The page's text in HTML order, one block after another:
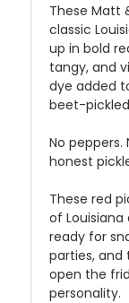
These Matt
classic
up in bold
tangy, and
dye added
beet-
No
honest
These red
of
ready for
parties, and
open the
personality.